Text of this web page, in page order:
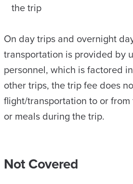
the trip
On day trips and overnight
transportation is provided by
personnel, which is factored
other trips,​ the trip fee does
flight/transportation to or
or meals during the trip.
Not Covered